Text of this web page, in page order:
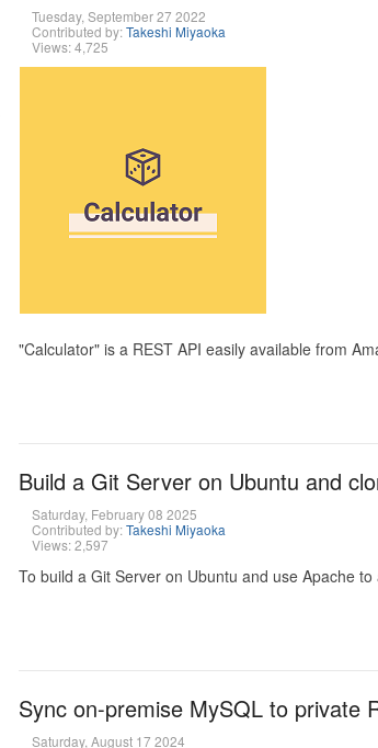
Tuesday, September 27 2022
Contributed by:Takeshi Miyaoka
Views: 4,725
"Calculator" is a REST API easily available from
Build a Git Server on Ubuntu and
Saturday, February 08 2025
Contributed by:Takeshi Miyaoka
Views: 2,597
To build a Git Server on Ubuntu and use Apache
Sync on-premise MySQL to private
Saturday, August 17 2024